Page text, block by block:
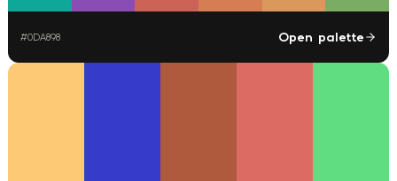
#0DA898 Open palette